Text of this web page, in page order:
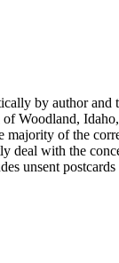
by author
Woodland,
of the
deal with the
unsent
in the